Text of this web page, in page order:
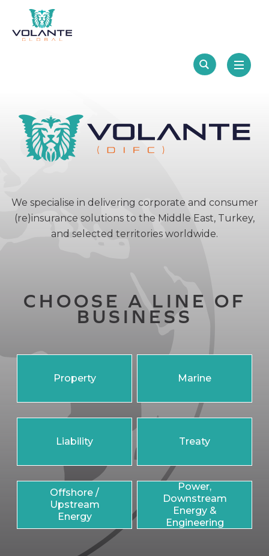
We specialise in delivering corporate and consumer
(re)insurance solutions to the Middle East, Turkey,
and selected territories worldwide.
CHOOSE A LINE OF
BUSINESS
Property Marine
Liability Treaty
Offshore /
Upstream
Energy
Power,
Downstream
Energy &
Engineering